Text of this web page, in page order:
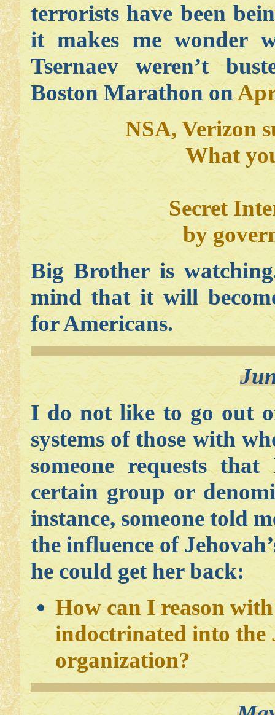
terrorists have been
it makes me wonder
Tsernaev weren’t
Boston Marathon on
NSA, Verizon
What
Secret
by
Big Brother is
mind that it will
for Americans.
I do not like to go out
systems of those with
someone requests
certain group or
instance, someone told
the influence of
he could get her back:
How can I reason
indoctrinated into the
organization?